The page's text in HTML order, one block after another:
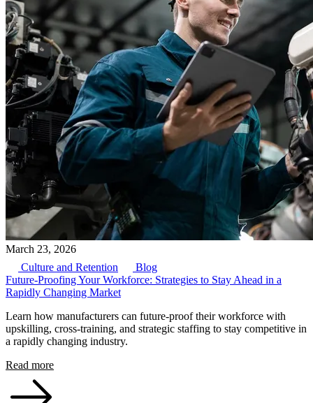
March 23, 2026
Culture and Retention
Blog
Future-Proofing Your Workforce: Strategies to Stay Ahead in a
Rapidly Changing Market
Learn how manufacturers can future-proof their workforce with
upskilling, cross-training, and strategic staffing to stay competitive in
a rapidly changing industry.
Read more